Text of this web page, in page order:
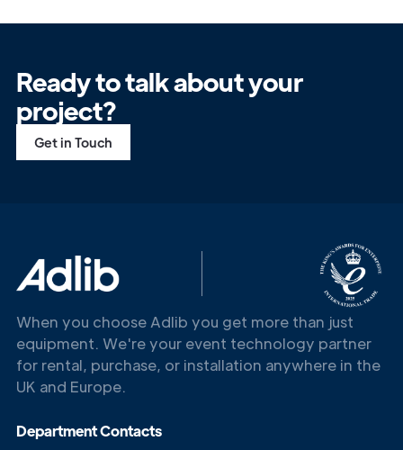
Get in
Ready to talk about your
project?
Get in Touch
When you choose Adlib you get more than just
equipment. We're your event technology partner
for rental, purchase, or installation anywhere in the
UK and Europe.
Department Contacts